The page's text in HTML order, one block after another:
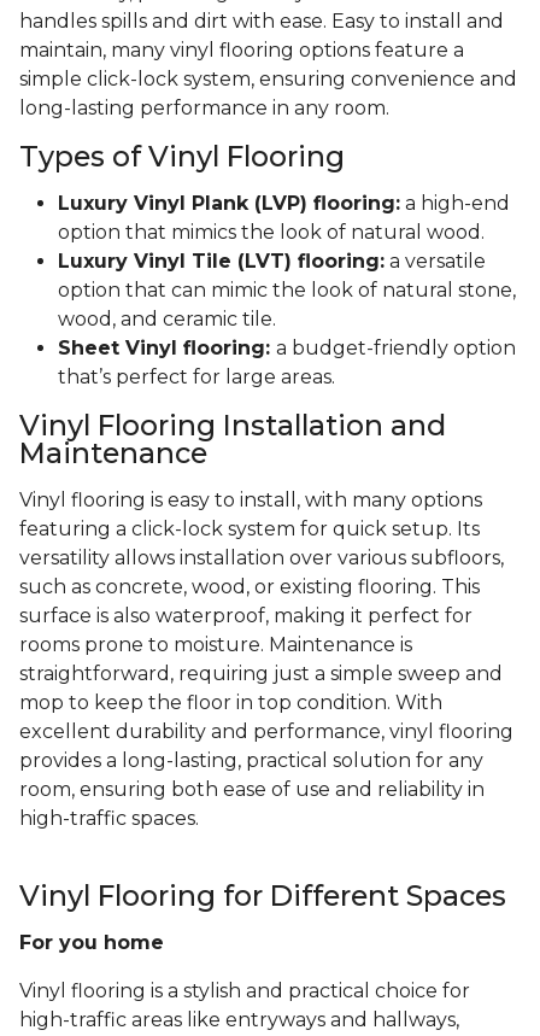
handles spills and dirt with ease. Easy to install and
maintain, many vinyl flooring options feature a
simple click-lock system, ensuring convenience and
long-lasting performance in any room.
Types of Vinyl Flooring
Luxury Vinyl Plank (LVP) flooring: a high-end
option that mimics the look of natural wood.
Luxury Vinyl Tile (LVT) flooring: a versatile
option that can mimic the look of natural stone,
wood, and ceramic tile.
Sheet Vinyl flooring: a budget-friendly option
that’s perfect for large areas.
Vinyl Flooring Installation and
Maintenance
Vinyl flooring is easy to install, with many options
featuring a click-lock system for quick setup. Its
versatility allows installation over various subfloors,
such as concrete, wood, or existing flooring. This
surface is also waterproof, making it perfect for
rooms prone to moisture. Maintenance is
straightforward, requiring just a simple sweep and
mop to keep the floor in top condition. With
excellent durability and performance, vinyl flooring
provides a long-lasting, practical solution for any
room, ensuring both ease of use and reliability in
high-traffic spaces.
Vinyl Flooring for Different Spaces
For you home
Vinyl flooring is a stylish and practical choice for
high-traffic areas like entryways and hallways,